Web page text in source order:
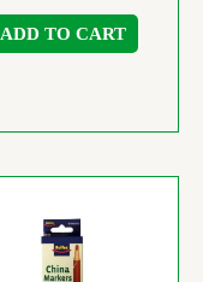
ADD TO CART